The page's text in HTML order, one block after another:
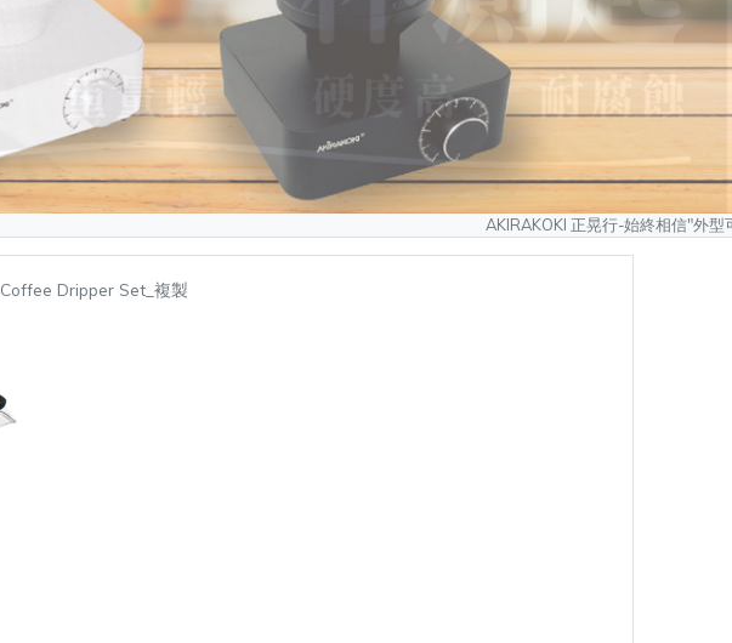
AKIRAKOKI 正晃行-始終相信"外型
Coffee Dripper Set_複製